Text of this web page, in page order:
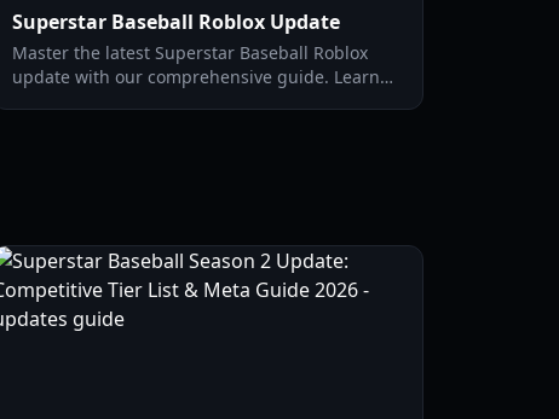
Superstar Baseball Roblox Update
Master the latest Superstar Baseball Roblox
update with our comprehensive guide. Learn